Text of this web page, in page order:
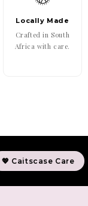
Locally Made
Crafted in South
Africa with care.
💖 Caitscase Care